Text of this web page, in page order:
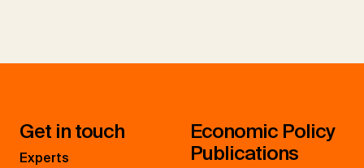
Get in touch
Experts
Economic Policy
Publications